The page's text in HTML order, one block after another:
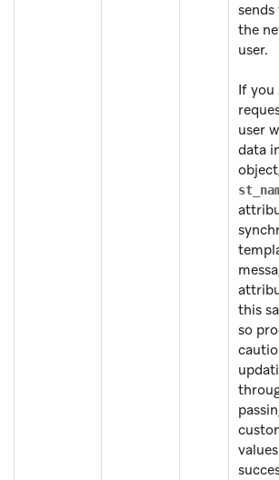
the
user.
If you
user
data
this
so